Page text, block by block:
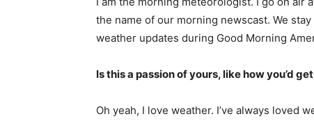
the name of our morning newscast. We
weather updates during Good Morning
Is this a passion of yours, like how you’d
Oh yeah, I love weather. I’ve always loved